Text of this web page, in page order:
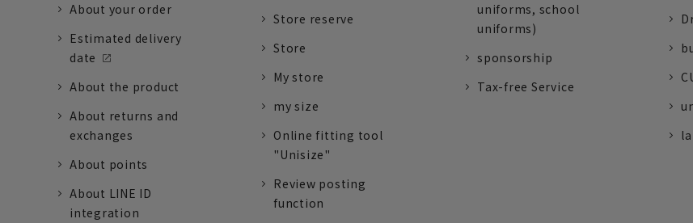
About your order
Estimated delivery
date
About the product
About returns and
exchanges
About points
About LINE ID
integration
Store reserve
Store
My store
my size
Online fitting tool
"Unisize"
Review posting
function
uniforms, school
uniforms)
sponsorship
Tax-free Service